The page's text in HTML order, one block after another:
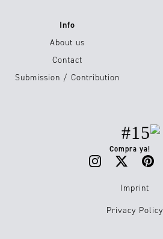
Info
About us
Contact
Submission / Contribution
#15
Compra ya!
Imprint
Privacy Policy